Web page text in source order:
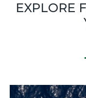
EXPLORE